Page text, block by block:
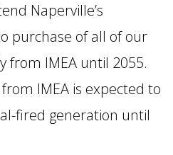
Naperville’s
purchase of all of our
from IMEA until 2055.
IMEA is expected to
fired generation until